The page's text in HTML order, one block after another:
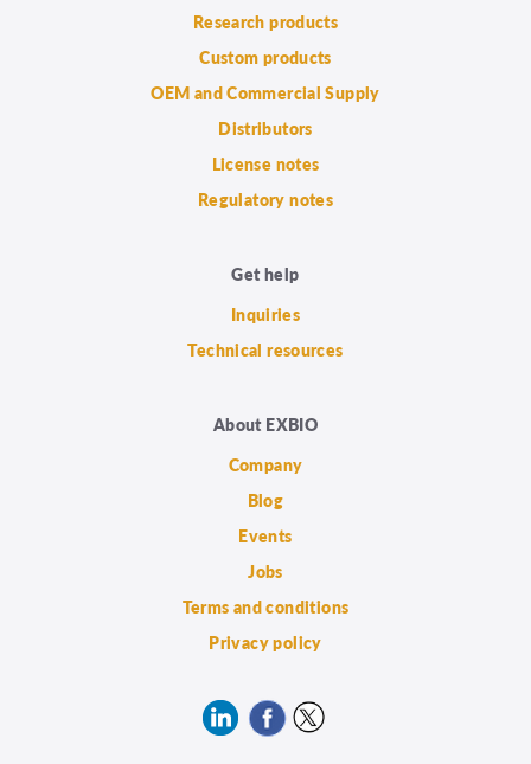
Research products
Custom products
OEM and Commercial Supply
Distributors
License notes
Regulatory notes
Get help
Inquiries
Technical resources
About EXBIO
Company
Blog
Events
Jobs
Terms and conditions
Privacy policy